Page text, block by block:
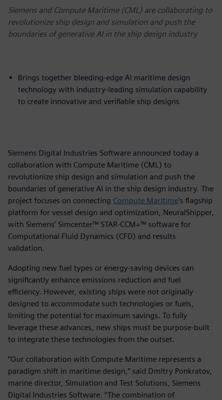
Siemens and Compute Maritime (CML) are collaborating to
revolutionize ship design and simulation and push the
boundaries of generative AI in the ship design industry
Brings together bleeding-edge AI maritime design
technology with industry-leading simulation capability
to create innovative and verifiable ship designs
Siemens Digital Industries Software announced today a
collaboration with Compute Maritime (CML) to
revolutionize ship design and simulation and push the
boundaries of generative AI in the ship design industry. The
project focuses on connecting Compute Maritime’s flagship
platform for vessel design and optimization, NeuralShipper,
with Siemens’ Simcenter™ STAR-CCM+™ software for
Computational Fluid Dynamics (CFD) and results
validation.
Adopting new fuel types or energy-saving devices can
significantly enhance emissions reduction and fuel
efficiency. However, existing ships were not originally
designed to accommodate such technologies or fuels,
limiting the potential for maximum savings. To fully
leverage these advances, new ships must be purpose-built
to integrate these technologies from the outset.
“Our collaboration with Compute Maritime represents a
paradigm shift in maritime design,” said Dmitry Ponkratov,
marine director, Simulation and Test Solutions, Siemens
Digital Industries Software. “The combination of